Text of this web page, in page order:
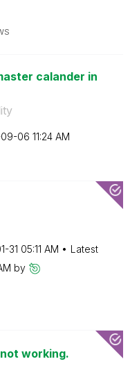
calander in
06 11:24 AM
31 05:11 AM
Latest
by
not working.